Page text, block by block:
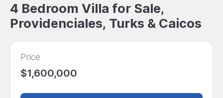
4 Bedroom Villa for Sale,
Providenciales, Turks & Caicos
Price
$1,600,000